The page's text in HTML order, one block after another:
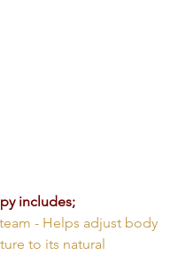
includes;
- Helps adjust body
to its natural